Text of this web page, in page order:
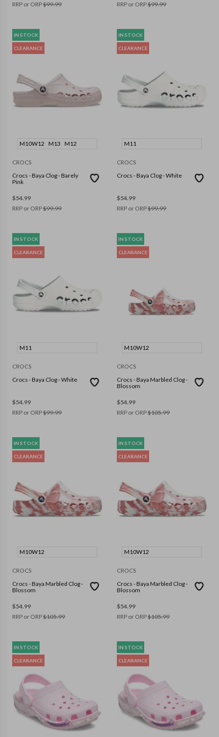
RRP or ORP$99.99
RRP or ORP$99.99
IN STOCK
CLEARANCE
M10W12 M13 M12
CROCS
Crocs - Baya Clog - Barely
Pink
$54.99
RRP or ORP$99.99
IN STOCK
CLEARANCE
M11
CROCS
Crocs - Baya Clog - White
$54.99
RRP or ORP$99.99
IN STOCK
CLEARANCE
M11
CROCS
Crocs - Baya Clog - White
$54.99
RRP or ORP$99.99
IN STOCK
CLEARANCE
M10W12
CROCS
Crocs - Baya Marbled Clog -
Blossom
$54.99
RRP or ORP$105.99
IN STOCK
CLEARANCE
M10W12
CROCS
Crocs - Baya Marbled Clog -
Blossom
$54.99
RRP or ORP$105.99
IN STOCK
CLEARANCE
M10W12
CROCS
Crocs - Baya Marbled Clog -
Blossom
$54.99
RRP or ORP$105.99
IN STOCK
CLEARANCE
IN STOCK
CLEARANCE